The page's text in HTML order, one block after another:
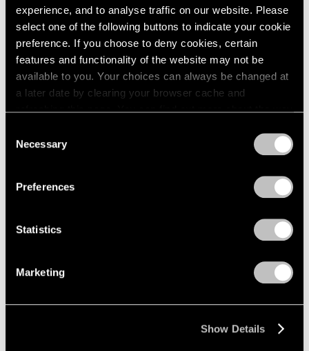
experience, and to analyse traffic on our website. Please
select one of the following buttons to indicate your cookie
preference. If you choose to deny cookies, certain
features and functionality of the website may not be
available to you. Your choices can always be changed at
a later date by clearing your browser cache and
refreshing this page. You can find out more about the way
Selection
Necessary
Preferences
Statistics
Marketing
Show Details